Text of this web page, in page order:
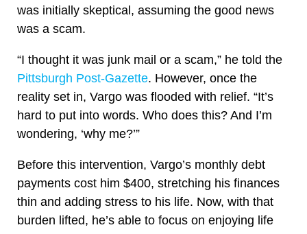
was initially skeptical, assuming the good news
was a scam.
“I thought it was junk mail or a scam,” he told the
Pittsburgh Post-Gazette. However, once the
reality set in, Vargo was flooded with relief. “It’s
hard to put into words. Who does this? And I’m
wondering, ‘why me?’”
Before this intervention, Vargo’s monthly debt
payments cost him $400, stretching his finances
thin and adding stress to his life. Now, with that
burden lifted, he’s able to focus on enjoying life